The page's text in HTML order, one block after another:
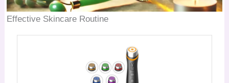
Effective Skincare Routine